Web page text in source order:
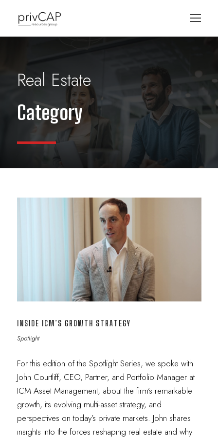
Real Estate
Category
INSIDE ICM’S GROWTH STRATEGY
Spotlight
For this edition of the Spotlight Series, we spoke with
John Courtliff, CEO, Partner, and Portfolio Manager at
ICM Asset Management, about the firm’s remarkable
growth, its evolving multi-asset strategy, and
perspectives on today’s private markets. John shares
insights into the forces reshaping real estate and why